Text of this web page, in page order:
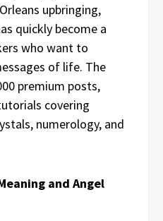
upbringing,
quickly become a
who want to
of life. The
premium posts,
covering
numerology, and
and Angel